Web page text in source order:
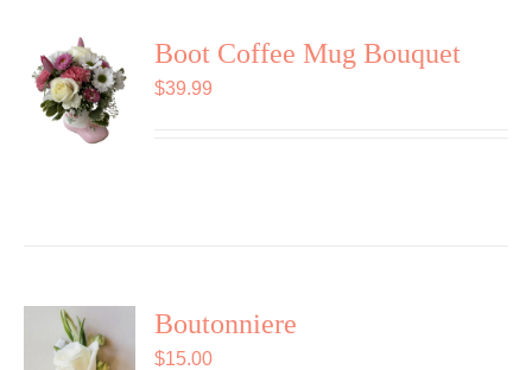
Boot Coffee Mug Bouquet
$39.99
Boutonniere
$15.00